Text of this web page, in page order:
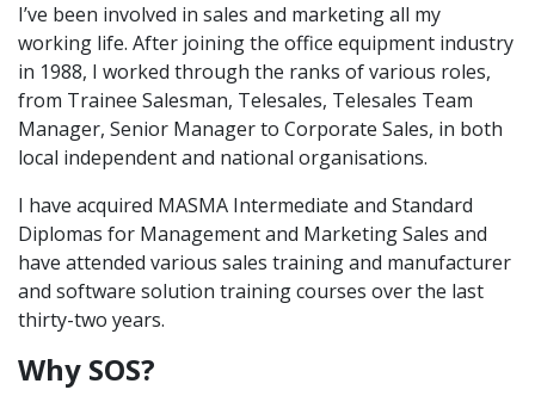
I’ve been involved in sales and marketing all my
working life. After joining the office equipment industry
in 1988, I worked through the ranks of various roles,
from Trainee Salesman, Telesales, Telesales Team
Manager, Senior Manager to Corporate Sales, in both
local independent and national organisations.
I have acquired MASMA Intermediate and Standard
Diplomas for Management and Marketing Sales and
have attended various sales training and manufacturer
and software solution training courses over the last
thirty-two years.
Why SOS?